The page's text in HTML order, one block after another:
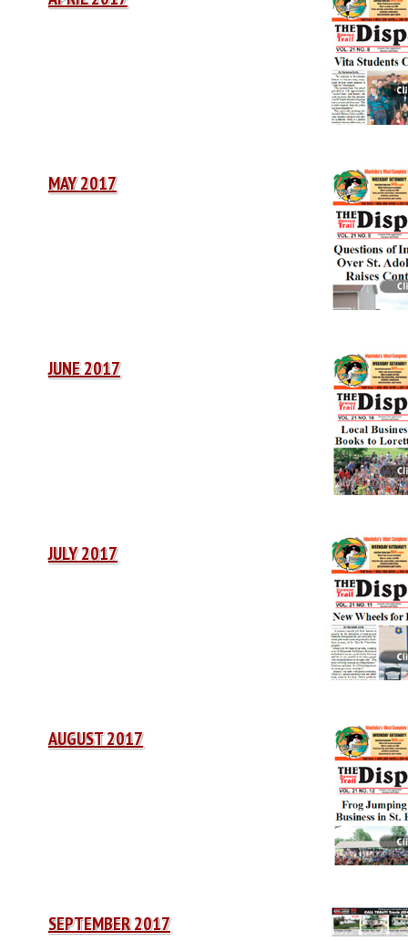
MAY 2017
JUNE 2017
JULY 2017
AUGUST 2017
SEPTEMBER 2017